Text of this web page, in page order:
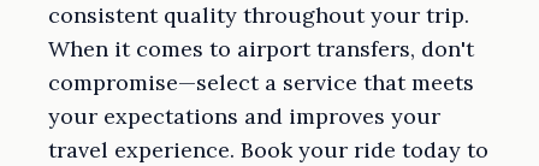
consistent quality throughout your trip.
When it comes to airport transfers, don't
compromise—select a service that meets
your expectations and improves your
travel experience. Book your ride today to